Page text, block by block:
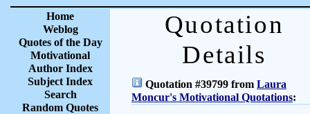
Home
Weblog
Quotes of the Day
Motivational
Author Index
Subject Index
Search
Random Quotes
Quotation
Details
Quotation #39799 from Laura
Moncur's Motivational Quotations: